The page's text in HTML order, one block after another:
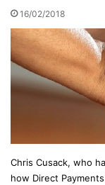
16/02/2018
Chris Cusack, who
how Direct